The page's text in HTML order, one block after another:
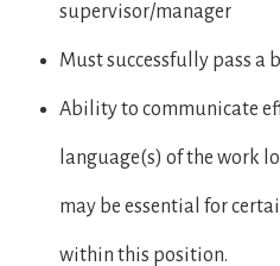
supervisor/manager
Must successfully pass a
Ability to communicate
language(s) of the work
may be essential for
within this position.